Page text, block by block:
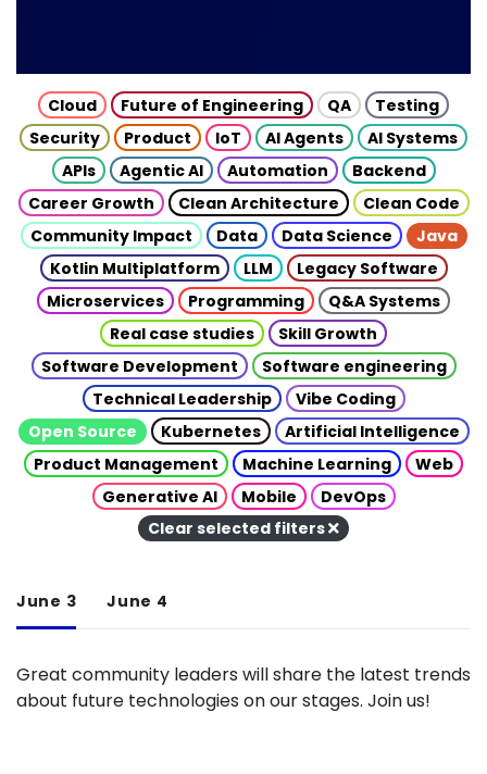
Cloud Future of Engineering QA
Testing
Security
Product IoT AI Agents
AI Systems
APIs
Agentic AI Automation
Backend
Career Growth
Clean Architecture
Clean Code
Community Impact
Data Data Science
Java
Kotlin Multiplatform
LLM
Legacy Software
Microservices
Programming
Q&A Systems
Real case studies
Skill Growth
Software Development
Software engineering
Technical Leadership
Vibe Coding
Open Source
Kubernetes
Artificial Intelligence
Product Management
Machine Learning
Web
Generative AI
Mobile
DevOps
Clear selected filters
June 3 June 4
Great community leaders will share the latest trends
about future technologies on our stages. Join us!